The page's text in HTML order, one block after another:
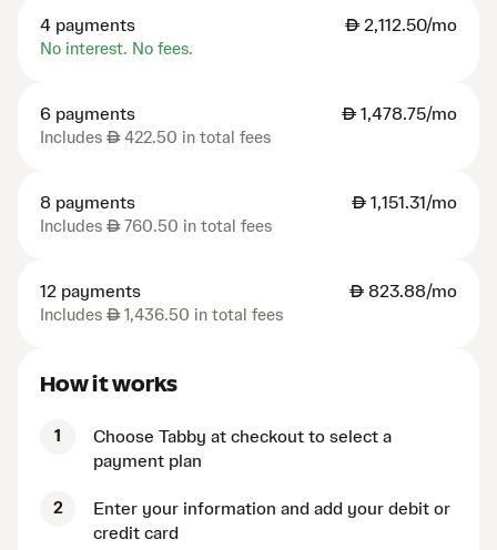
4 payments AED2,112.50/mo
No interest. No fees.
6 payments AED1,478.75/mo
Includes AED422.50 in total fees
8 payments AED1,151.31/mo
Includes AED760.50 in total fees
12 payments AED823.88/mo
Includes AED1,436.50 in total fees
How it works
1
Choose Tabby at checkout to select a
payment plan
2
Enter your information and add your debit or
credit card